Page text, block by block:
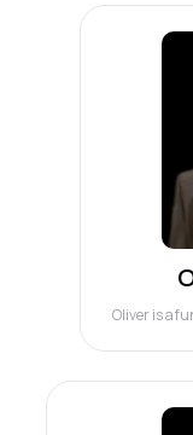
Oliver is a